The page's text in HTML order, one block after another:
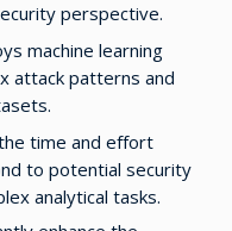
perspective.
machine learning
attack patterns and
time and effort
to potential security
analytical tasks.